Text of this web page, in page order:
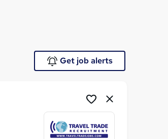
Get job alerts